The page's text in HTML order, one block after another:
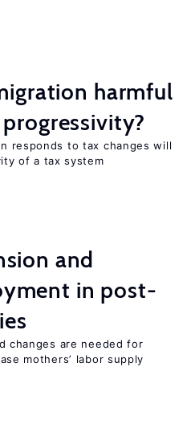
harmful
responds to tax changes will
of a tax system
and
in post-
changes are needed for
mothers’ labor supply